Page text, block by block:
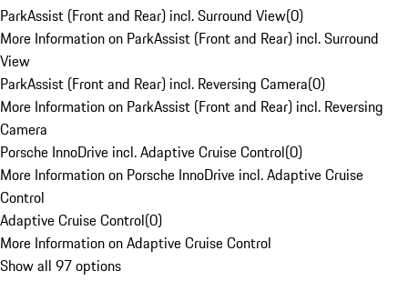
ParkAssist (Front and Rear) incl. Surround View(0)
More Information on ParkAssist (Front and Rear) incl. Surround
View
ParkAssist (Front and Rear) incl. Reversing Camera(0)
More Information on ParkAssist (Front and Rear) incl. Reversing
Camera
Porsche InnoDrive incl. Adaptive Cruise Control(0)
More Information on Porsche InnoDrive incl. Adaptive Cruise
Control
Adaptive Cruise Control(0)
More Information on Adaptive Cruise Control
Show all 97 options